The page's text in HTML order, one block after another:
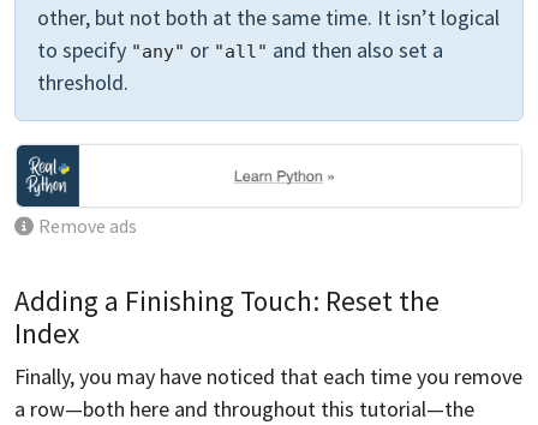
other, but not both at the same time. It isn’t logical
to specify "any" or "all" and then also set a
threshold.
Remove ads
Adding a Finishing Touch: Reset the
Index
Finally, you may have noticed that each time you remove
a row—both here and throughout this tutorial—the